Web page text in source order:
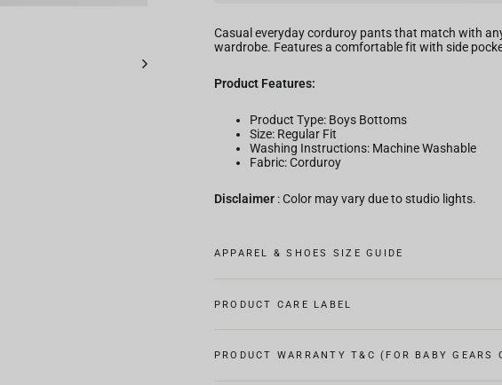
Casual everyday corduroy pants that match with
wardrobe. Features a comfortable fit with side
Product Features:
Product Type: Boys Bottoms
Size: Regular Fit
Washing Instructions: Machine Washable
Fabric: Corduroy
Disclaimer : Color may vary due to studio lights.
APPAREL & SHOES SIZE GUIDE
PRODUCT CARE LABEL
PRODUCT WARRANTY T&C (FOR BABY GEARS